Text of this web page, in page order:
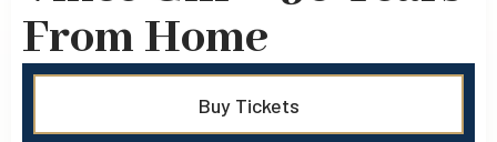
From Home
Buy Tickets